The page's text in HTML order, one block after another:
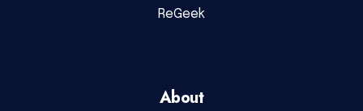
ReGeek
About